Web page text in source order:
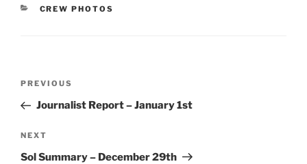
CATEGORIES
CREW PHOTOS
Previous
Post
PREVIOUS
Journalist Report – January 1st
Next
Post
NEXT
Sol Summary – December 29th